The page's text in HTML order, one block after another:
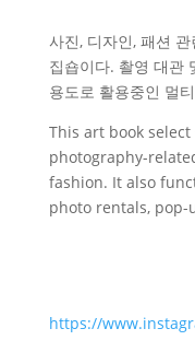
사진, 디자인, 패션
집숍이다. 촬영 대관
용도로 활용중인 멀
This art book
photography-
fashion. It also
photo rentals, pop-
https://